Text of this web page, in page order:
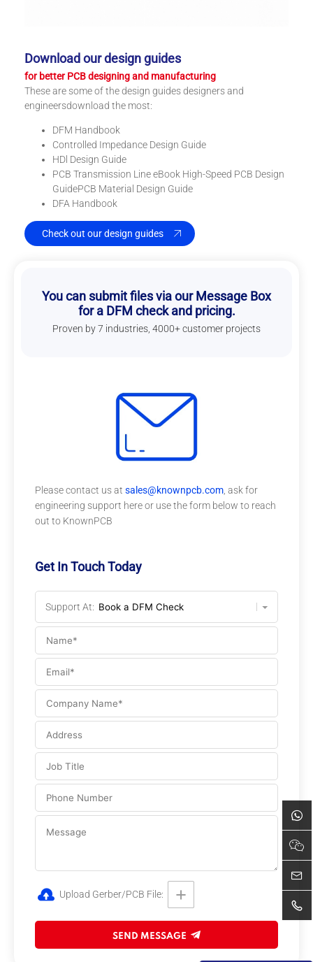
Download our design guides
for better PCB designing and manufacturing
These are some of the design guides designers and
engineersdownload the most:
DFM Handbook
Controlled Impedance Design Guide
HDl Design Guide
PCB Transmission Line eBook High-Speed PCB Design
GuidePCB Material Design Guide
DFA Handbook
Check out our design guides
You can submit files via our Message Box
for a DFM check and pricing.
Proven by 7 industries, 4000+ customer projects
Please contact us at sales@knownpcb.com, ask for
engineering support here or use the form below to reach
out to KnownPCB
Get In Touch Today
Support At:
Upload Gerber/PCB File:
SEND MESSAGE